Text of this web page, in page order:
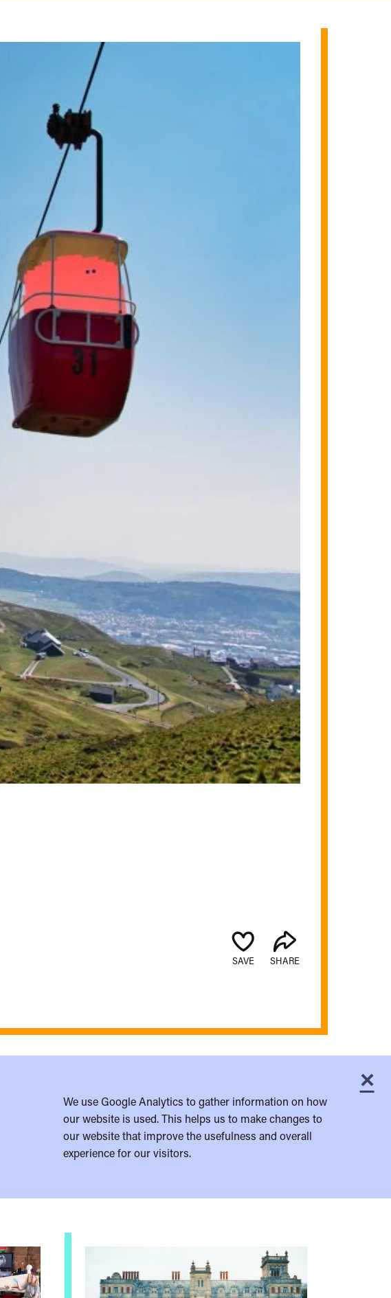
SAVE SHARE
×
We use Google Analytics to gather information on how
our website is used. This helps us to make changes to
our website that improve the usefulness and overall
experience for our visitors.